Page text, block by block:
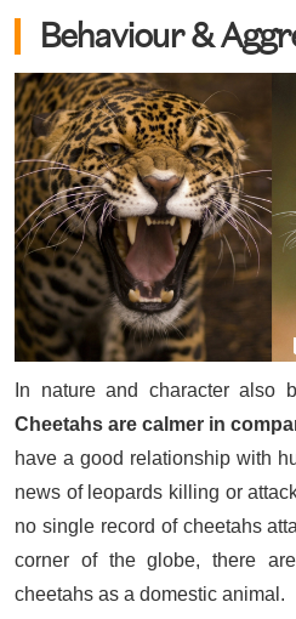
Behaviour &
In nature and character also
Cheetahs are calmer in
have a good relationship with
news of leopards killing or
no single record of cheetahs
corner of the globe, there
cheetahs as a domestic animal.